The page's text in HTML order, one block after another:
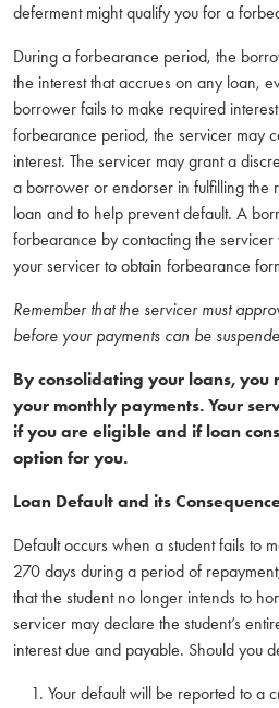
deferment might qualify you for a
During a forbearance period, the
the interest that accrues on any loan,
borrower fails to make required
forbearance period, the servicer may
interest. The servicer may grant a
a borrower or endorser in fulfilling the
loan and to help prevent default. A
forbearance by contacting the
your servicer to obtain forbearance
Remember that the servicer must
before your payments can be
By consolidating your loans, you
your monthly payments. Your
if you are eligible and if loan
option for you.
Loan Default and its
Default occurs when a student fails to
270 days during a period of
that the student no longer intends to
servicer may declare the student’s
interest due and payable. Should you
Your default will be reported to a